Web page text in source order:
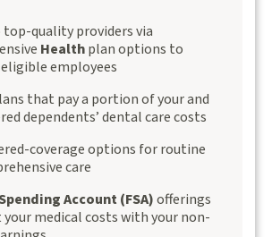
top-quality providers via
Healthplan options to
employees
that pay a portion of your and
dependents’ dental care costs
coverage options for routine
care
Account (FSA)offerings
medical costs with your non-